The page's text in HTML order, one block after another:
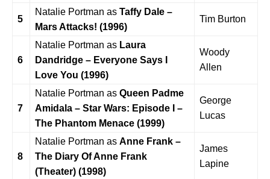
5
Natalie Portman as Taffy Dale –
Mars Attacks! (1996)
Tim Burton
6
Natalie Portman as Laura
Dandridge – Everyone Says I
Love You (1996)
Woody
Allen
7
Natalie Portman as Queen Padme
Amidala – Star Wars: Episode I –
The Phantom Menace (1999)
George
Lucas
8
Natalie Portman as Anne Frank –
The Diary Of Anne Frank
(Theater) (1998)
James
Lapine